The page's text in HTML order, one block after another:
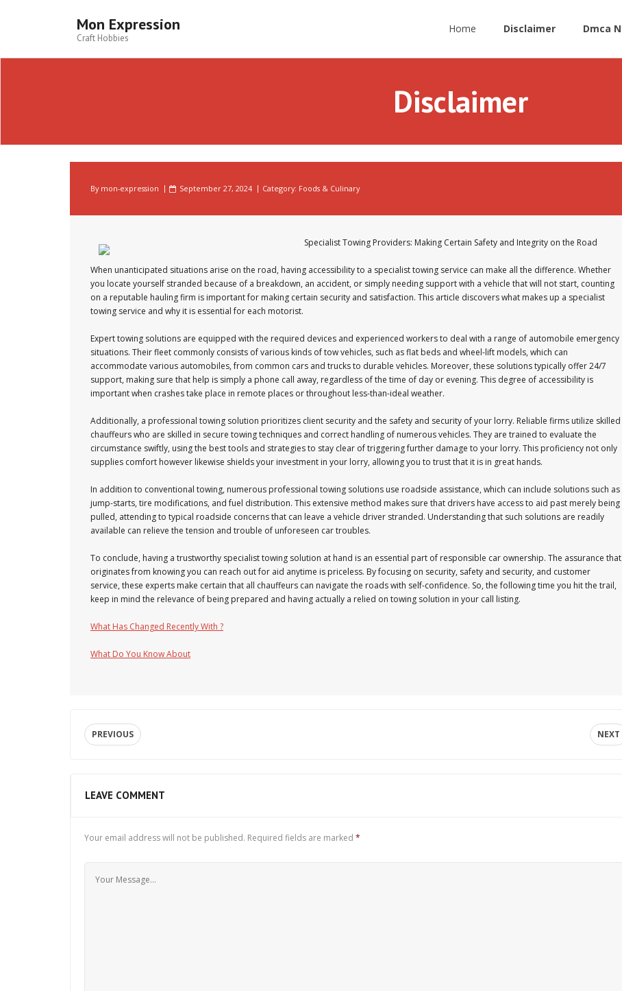
Mon Expression
Craft Hobbies
Home Disclaimer Dmca
Disclaimer
By mon-expression September 27, 2024 Category: Foods & Culinary
Specialist Towing Providers: Making Certain Safety and Integrity on the Road
When unanticipated situations arise on the road, having accessibility to a specialist towing service can make all the difference. Whether
you locate yourself stranded because of a breakdown, an accident, or simply needing support with a vehicle that will not start, counting
on a reputable hauling firm is important for making certain security and satisfaction. This article discovers what makes up a specialist
towing service and why it is essential for each motorist.
Expert towing solutions are equipped with the required devices and experienced workers to deal with a range of automobile emergency
situations. Their fleet commonly consists of various kinds of tow vehicles, such as flat beds and wheel-lift models, which can
accommodate various automobiles, from common cars and trucks to durable vehicles. Moreover, these solutions typically offer 24/7
support, making sure that help is simply a phone call away, regardless of the time of day or evening. This degree of accessibility is
important when crashes take place in remote places or throughout less-than-ideal weather.
Additionally, a professional towing solution prioritizes client security and the safety and security of your lorry. Reliable firms utilize skilled
chauffeurs who are skilled in secure towing techniques and correct handling of numerous vehicles. They are trained to evaluate the
circumstance swiftly, using the best tools and strategies to stay clear of triggering further damage to your lorry. This proficiency not only
supplies comfort however likewise shields your investment in your lorry, allowing you to trust that it is in great hands.
In addition to conventional towing, numerous professional towing solutions use roadside assistance, which can include solutions such as
jump-starts, tire modifications, and fuel distribution. This extensive method makes sure that drivers have access to aid past merely being
pulled, attending to typical roadside concerns that can leave a vehicle driver stranded. Understanding that such solutions are readily
available can relieve the tension and trouble of unforeseen car troubles.
To conclude, having a trustworthy specialist towing solution at hand is an essential part of responsible car ownership. The assurance that
originates from knowing you can reach out for aid anytime is priceless. By focusing on security, safety and security, and customer
service, these experts make certain that all chauffeurs can navigate the roads with self-confidence. So, the following time you hit the trail,
keep in mind the relevance of being prepared and having actually a relied on towing solution in your call listing.
What Has Changed Recently With ?
What Do You Know About
PREVIOUS NEXT
LEAVE COMMENT
Your email address will not be published. Required fields are marked *